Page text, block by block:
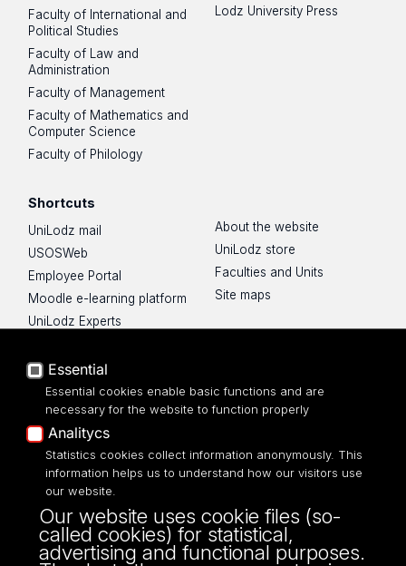
Faculty of International and
Political Studies
Faculty of Law and
Administration
Faculty of Management
Faculty of Mathematics and
Computer Science
Faculty of Philology
Lodz University Press
Shortcuts
UniLodz mail
USOSWeb
Employee Portal
Moodle e-learning platform
UniLodz Experts
Accessibilty
About the website
UniLodz store
Faculties and Units
Site maps
UNIVERSITY OF LODZ
Narutowicza 68, 90-136 LODZ
fax: 00 48 42/665 57 71, 00 48 42/635 40
43
NIP: 724 000 32 43
Essential
Essential cookies enable basic functions and are
necessary for the website to function properly
Analitycs
Statistics cookies collect information anonymously. This
information helps us to understand how our visitors use
our website.
Our website uses cookie files (so-
called cookies) for statistical,
advertising and functional purposes.